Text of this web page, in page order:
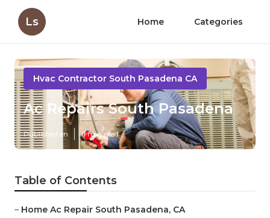
Ls Home Categories
Hvac Contractor South Pasadena CA
Ac Repairs South Pasadena
Published en 11 min read
Table of Contents
– Home Ac Repair South Pasadena, CA